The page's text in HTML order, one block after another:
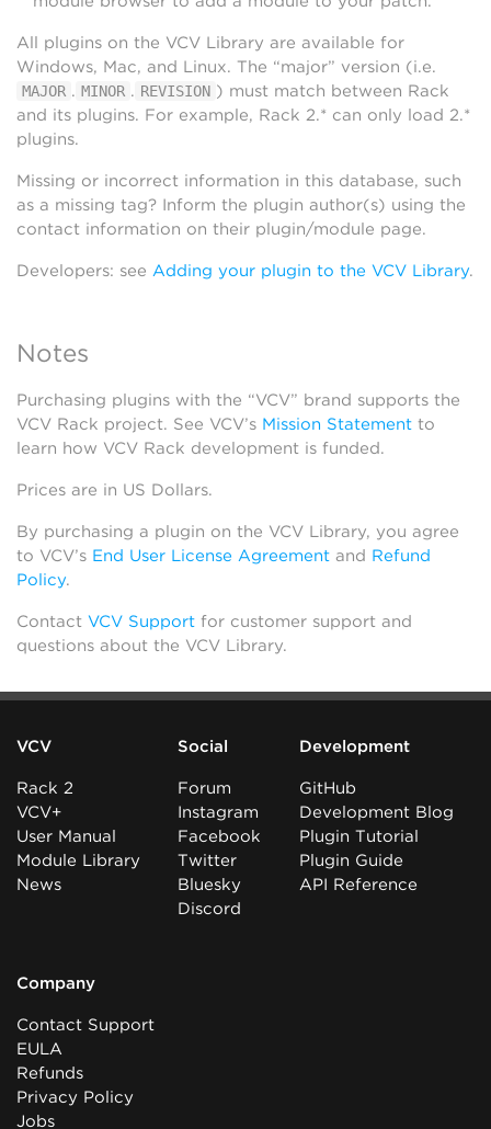
All plugins on the VCV Library are available for
Windows, Mac, and Linux. The “major” version (i.e.
MAJOR . MINOR . REVISION ) must match between Rack
and its plugins. For example, Rack 2.* can only load 2.*
plugins.
Missing or incorrect information in this database, such
as a missing tag? Inform the plugin author(s) using the
contact information on their plugin/module page.
Developers: see Adding your plugin to the VCV Library.
Notes
Purchasing plugins with the “VCV” brand supports the
VCV Rack project. See VCV’s Mission Statement to
learn how VCV Rack development is funded.
Prices are in US Dollars.
By purchasing a plugin on the VCV Library, you agree
to VCV’s End User License Agreement and Refund
Policy.
Contact VCV Support for customer support and
questions about the VCV Library.
VCV
Rack 2
VCV+
User Manual
Module Library
News
Social
Forum
Instagram
Facebook
Twitter
Bluesky
Discord
Development
GitHub
Development Blog
Plugin Tutorial
Plugin Guide
API Reference
Company
Contact Support
EULA
Refunds
Privacy Policy
Jobs